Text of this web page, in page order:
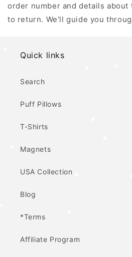
order number and details about
to return. We’ll guide you
Quick links
Search
Puff Pillows
T-Shirts
Magnets
USA Collection
Blog
*Terms
Affiliate Program